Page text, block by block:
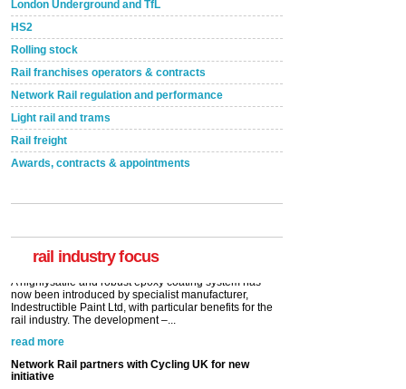
London Underground and TfL
HS2
Rolling stock
Rail franchises operators & contracts
Network Rail regulation and performance
Light rail and trams
Rail freight
Awards, contracts & appointments
rail industry focus
A highlysatile and robust epoxy coating system has
Network Rail partners with Cycling UK for new
initiative
Network Rail and Cycle UK have launched a
saying they would consider cycling to work. A new
YouGov study, commissioned by Network Rail has...
read more